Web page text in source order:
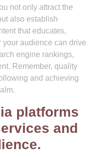
not only attract the
also establish
that educates,
your audience can drive
engine rankings,
Remember, quality
and achieving
platforms
and